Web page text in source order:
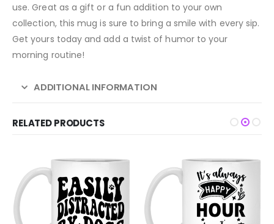
use. Great as a gift or a fun addition to your own
collection, this mug is sure to bring a smile with every sip.
Get yours today and add a twist of humor to your
morning routine!
ADDITIONAL INFORMATION
RELATED PRODUCTS